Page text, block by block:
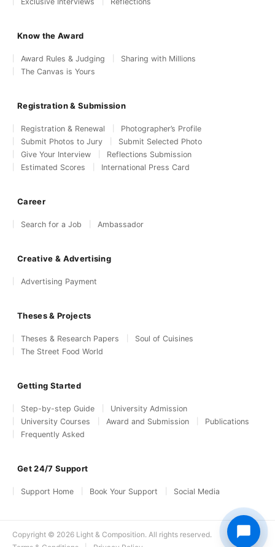
Know the Award
Award Rules & Judging
Sharing with Millions
The Canvas is Yours
Registration & Submission
Registration & Renewal
Photographer’s Profile
Submit Photos to Jury
Submit Selected Photo
Give Your Interview
Reflections Submission
Estimated Scores
International Press Card
Career
Search for a Job Ambassador
Creative & Advertising
Advertising Payment
Theses & Projects
Theses & Research Papers
Soul of Cuisines
The Street Food World
Getting Started
Step-by-step Guide
University Admission
University Courses
Award and Submission
Publications
Frequently Asked
Get 24/7 Support
Support Home Book Your Support Social Media
Copyright © 2026 Light & Composition. All rights reserved.